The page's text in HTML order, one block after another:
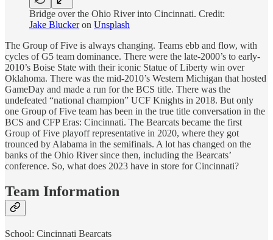
Bridge over the Ohio River into Cincinnati. Credit:
Jake Bluckeron Unsplash
The Group of Five is always changing. Teams ebb and flow, with
cycles of G5 team dominance. There were the late-2000’s to early-
2010’s Boise State with their iconic Statue of Liberty win over
Oklahoma. There was the mid-2010’s Western Michigan that hosted
GameDay and made a run for the BCS title. There was the
undefeated “national champion” UCF Knights in 2018. But only
one Group of Five team has been in the true title conversation in the
BCS and CFP Eras: Cincinnati. The Bearcats became the first
Group of Five playoff representative in 2020, where they got
trounced by Alabama in the semifinals. A lot has changed on the
banks of the Ohio River since then, including the Bearcats’
conference. So, what does 2023 have in store for Cincinnati?
Team Information
School: Cincinnati Bearcats